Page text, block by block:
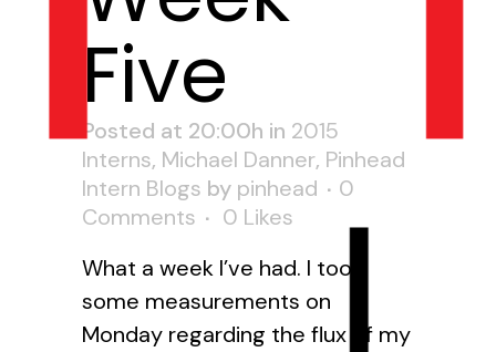
Five
Posted at 20:00h in 2015
Interns, Michael Danner, Pinhead
Intern Blogs by pinhead
0
Comments
0 Likes
What a week I’ve had. I took
some measurements on
Monday regarding the flux of my